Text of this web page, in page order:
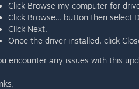
Click Browse my computer for
Click Browse... button then select
Click Next.
Once the driver installed, click
encounter any issues with this